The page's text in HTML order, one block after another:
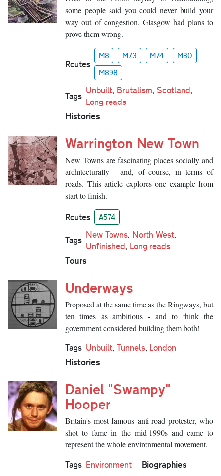
some people said you could never build your
way out of congestion. Glasgow had plans to
prove them wrong.
Routes
M8 M73 M74
M80
M898
Tags
Unbuilt, Brutalism, Scotland,
Long reads
Histories
Warrington New Town
New Towns are fascinating places socially and
architecturally - and, of course, in terms of
roads. This article explores one example from
start to finish.
Routes A574
Tags
New Towns, North West,
Unfinished, Long reads
Tours
Underways
Proposed at the same time as the Ringways, but
ten times as ambitious - and to think the
government considered building them both!
Tags Unbuilt, Tunnels, London
Histories
Daniel "Swampy"
Hooper
Britain's most famous anti-road protester, who
shot to fame in the mid-1990s and came to
represent the whole environmental movement.
Tags Environment Biographies